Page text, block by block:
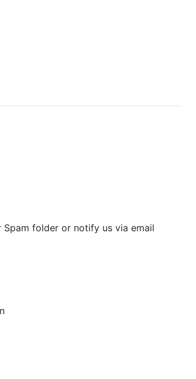
folder or notify us via email